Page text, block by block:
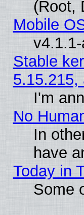
(Root,
Mobile
Stable
5.15.215,
I'm
No
In
have
Today in
Some